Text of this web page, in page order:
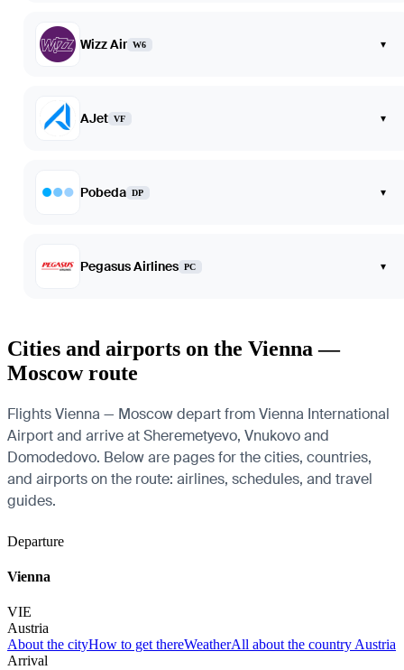
Wizz Air W6 ▾
AJet VF ▾
Pobeda DP ▾
Pegasus Airlines PC ▾
Cities and airports on the Vienna —
Moscow route
Flights Vienna — Moscow depart from Vienna International
Airport and arrive at Sheremetyevo, Vnukovo and
Domodedovo. Below are pages for the cities, countries,
and airports on the route: airlines, schedules, and travel
guides.
Departure
Vienna
VIE
Austria
About the cityHow to get thereWeatherAll about the country Austria
Arrival